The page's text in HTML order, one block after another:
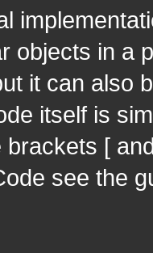
objects in a
it can also
itself is
[
see the